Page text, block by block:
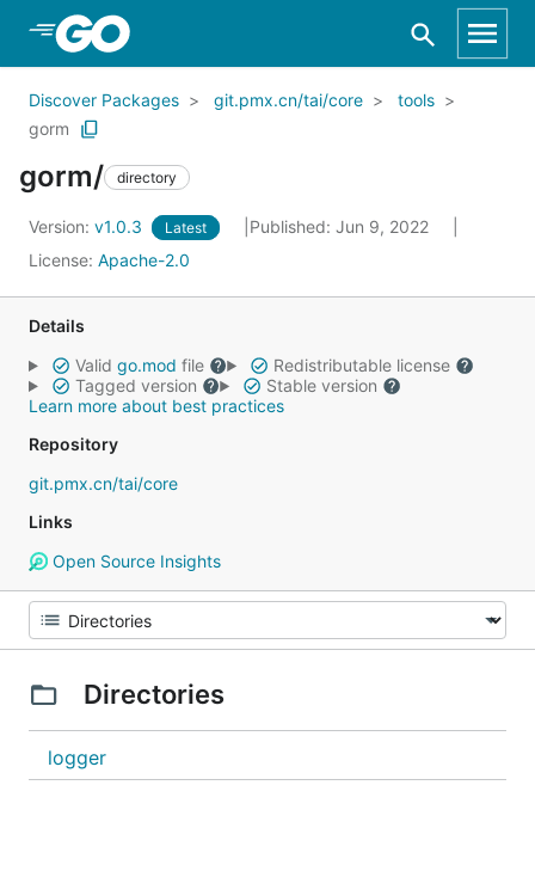
Skip to Main Content
Discover Packages git.pmx.cn/tai/core
tools
gorm
gorm/ directory
Version: v1.0.3 Latest
Published: Jun 9, 2022
License: Apache-2.0
Details
Valid go.mod file
Redistributable license
Tagged version
Stable version
Learn more about best practices
Repository
git.pmx.cn/tai/core
Links
Open Source Insights
Directories
logger